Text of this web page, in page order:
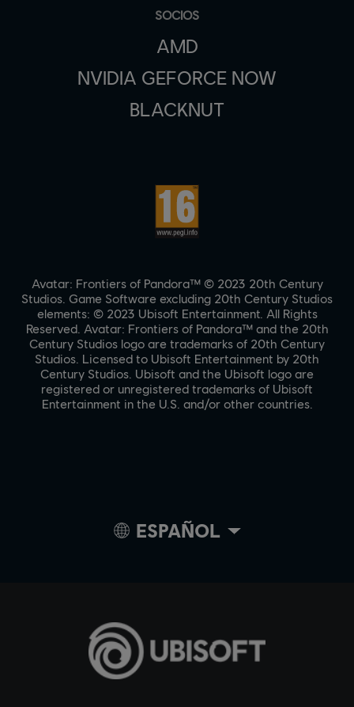
SOCIOS
AMD
NVIDIA GEFORCE NOW
BLACKNUT
Avatar: Frontiers of Pandora™ © 2023 20th Century
Studios. Game Software excluding 20th Century Studios
elements: © 2023 Ubisoft Entertainment. All Rights
Reserved. Avatar: Frontiers of Pandora™ and the 20th
Century Studios logo are trademarks of 20th Century
Studios. Licensed to Ubisoft Entertainment by 20th
Century Studios. Ubisoft and the Ubisoft logo are
registered or unregistered trademarks of Ubisoft
Entertainment in the U.S. and/or other countries.
ESPAÑOL